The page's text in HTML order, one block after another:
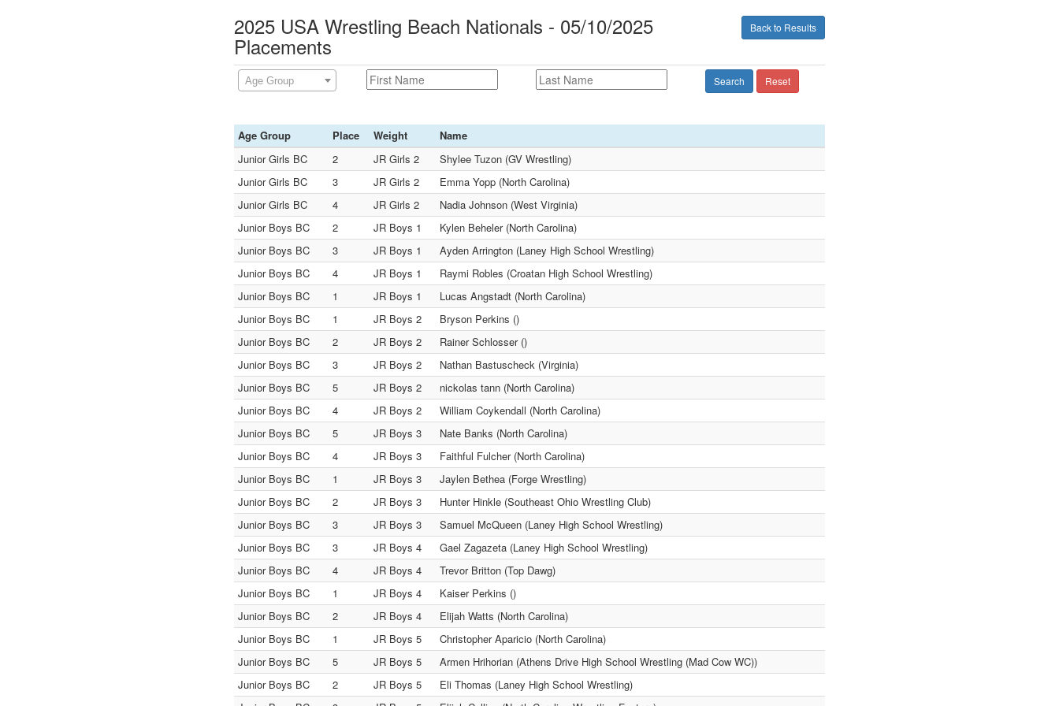
Back to Results
2025 USA Wrestling Beach Nationals - 05/10/2025
Placements
Age Group Search Reset
Age Group Place Weight
Name
Junior Girls BC
2 JR Girls 2
Shylee Tuzon (GV Wrestling)
Junior Girls BC
3 JR Girls 2
Emma Yopp (North Carolina)
Junior Girls BC
4 JR Girls 2
Nadia Johnson (West Virginia)
Junior Boys BC
2 JR Boys 1
Kylen Beheler (North Carolina)
Junior Boys BC
3 JR Boys 1
Ayden Arrington (Laney High School Wrestling)
Junior Boys BC
4 JR Boys 1
Raymi Robles (Croatan High School Wrestling)
Junior Boys BC
1 JR Boys 1
Lucas Angstadt (North Carolina)
Junior Boys BC
1 JR Boys 2
Bryson Perkins ()
Junior Boys BC
2 JR Boys 2
Rainer Schlosser ()
Junior Boys BC
3 JR Boys 2
Nathan Bastuscheck (Virginia)
Junior Boys BC
5 JR Boys 2
nickolas tann (North Carolina)
Junior Boys BC
4 JR Boys 2
William Coykendall (North Carolina)
Junior Boys BC
5 JR Boys 3
Nate Banks (North Carolina)
Junior Boys BC
4 JR Boys 3
Faithful Fulcher (North Carolina)
Junior Boys BC
1 JR Boys 3
Jaylen Bethea (Forge Wrestling)
Junior Boys BC
2 JR Boys 3
Hunter Hinkle (Southeast Ohio Wrestling Club)
Junior Boys BC
3 JR Boys 3
Samuel McQueen (Laney High School Wrestling)
Junior Boys BC
3 JR Boys 4
Gael Zagazeta (Laney High School Wrestling)
Junior Boys BC
4 JR Boys 4
Trevor Britton (Top Dawg)
Junior Boys BC
1 JR Boys 4
Kaiser Perkins ()
Junior Boys BC
2 JR Boys 4
Elijah Watts (North Carolina)
Junior Boys BC
1 JR Boys 5
Christopher Aparicio (North Carolina)
Junior Boys BC
5 JR Boys 5
Armen Hrihorian (Athens Drive High School Wrestling (Mad Cow WC))
Junior Boys BC
2 JR Boys 5
Eli Thomas (Laney High School Wrestling)